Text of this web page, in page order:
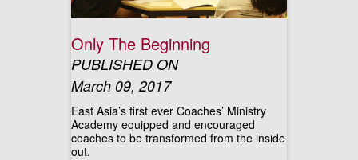
Only The Beginning
PUBLISHED ON
March 09, 2017
East Asia’s first ever Coaches’ Ministry
Academy equipped and encouraged
coaches to be transformed from the inside
out.